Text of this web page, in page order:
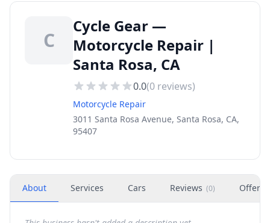
C
Cycle Gear —
Motorcycle Repair |
Santa Rosa, CA
0.0(0 reviews)
Motorcycle Repair
3011 Santa Rosa Avenue, Santa Rosa, CA,
95407
About Services Cars Reviews (0) Offers